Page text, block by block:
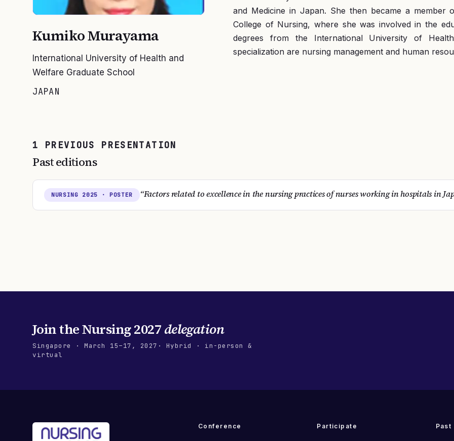
Kumiko Murayama
International University of Health and
Welfare Graduate School
JAPAN
and Medicine in Japan. She then became a
College of Nursing, where she was involved in the
degrees from the International University of
specialization are nursing management and human
1 PREVIOUS PRESENTATION
Past editions
NURSING 2025 · POSTER “Factors related to excellence in the nursing practices of nurses working in hospitals in
Join theNursing 2027delegation
Singapore · March 15–17, 2027 · Hybrid · in-person &
virtual
Conference Participate